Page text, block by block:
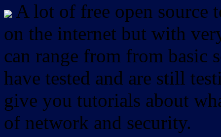
A lot of free open source
on the internet but with
can range from from basic
have tested and are still
give you tutorials about
of network and security.